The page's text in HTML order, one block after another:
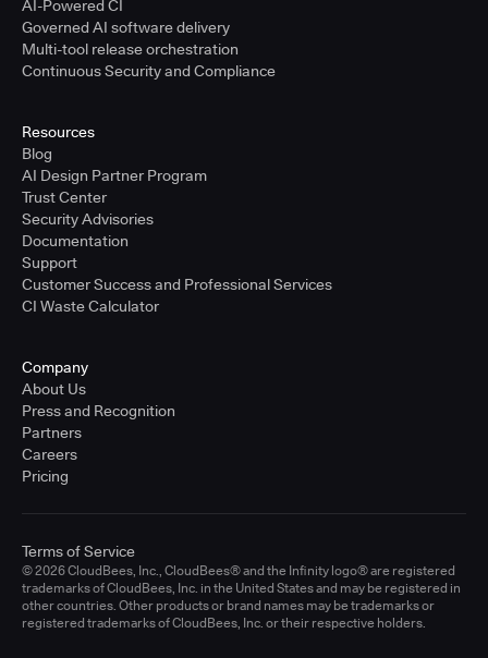
AI-Powered CI
Governed AI software delivery
Multi-tool release orchestration
Continuous Security and Compliance
Resources
Blog
AI Design Partner Program
Trust Center
Security Advisories
Documentation
Support
Customer Success and Professional Services
CI Waste Calculator
Company
About Us
Press and Recognition
Partners
Careers
Pricing
© 2026 CloudBees, Inc., CloudBees® and the Infinity logo® are registered
trademarks of CloudBees, Inc. in the United States and may be registered in
other countries. Other products or brand names may be trademarks or
registered trademarks of CloudBees, Inc. or their respective holders.
Terms of Service